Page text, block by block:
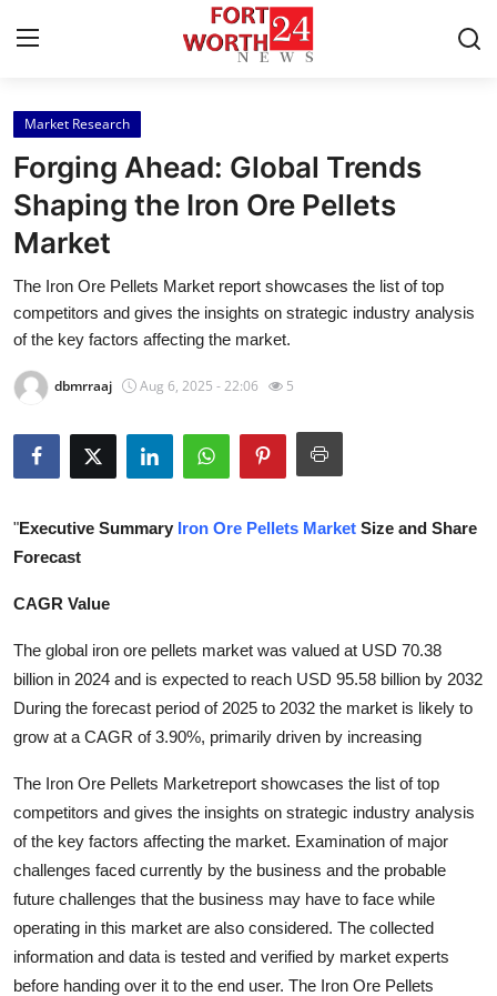
Home
Contact
Press Release
Privacy Policy
Submit Press Release
Health
Crypto
Business
Finance
Tech
Real Estate
General
Market Research
Forging Ahead: Global Trends
Shaping the Iron Ore Pellets
Market
The Iron Ore Pellets Market report showcases the list of top
competitors and gives the insights on strategic industry analysis
of the key factors affecting the market.
dbmrraaj Aug 6, 2025 - 22:06 5
"Executive Summary Iron Ore Pellets Market Size and Share
Forecast
CAGR Value
The global iron ore pellets market was valued at USD 70.38
billion in 2024 and is expected to reach USD 95.58 billion by 2032
During the forecast period of 2025 to 2032 the market is likely to
grow at a CAGR of 3.90%, primarily driven by increasing
The Iron Ore Pellets Marketreport showcases the list of top
competitors and gives the insights on strategic industry analysis
of the key factors affecting the market. Examination of major
challenges faced currently by the business and the probable
future challenges that the business may have to face while
operating in this market are also considered. The collected
information and data is tested and verified by market experts
before handing over it to the end user. The Iron Ore Pellets